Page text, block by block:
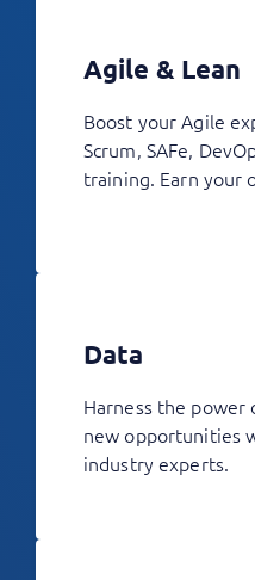
Agile & Lean
Boost your Agile
Scrum, SAFe,
training. Earn your
Data
Harness the power
new opportunities
industry experts.